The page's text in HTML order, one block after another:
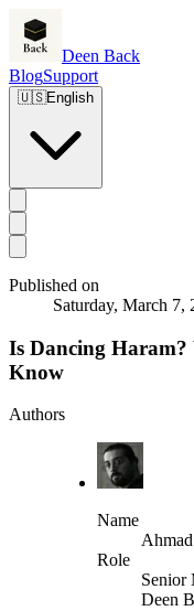
Deen Back
BlogSupport
🇺🇸English
Published on
Saturday, March 7,
Is Dancing
Know
Authors
Name
Ahmad
Role
Senior
Deen